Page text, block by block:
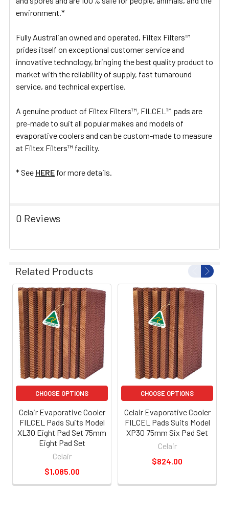
environment.*
Fully Australian owned and operated, Filtex Filters™
prides itself on exceptional customer service and
innovative technology, bringing the best quality product to
market with the reliability of supply, fast turnaround
service, and technical expertise.
A genuine product of Filtex Filters™, FILCEL™ pads are
pre-made to suit all popular makes and models of
evaporative coolers and can be custom-made to measure
at Filtex Filters™ facility.
* See HERE for more details.
0 Reviews
Related Products
CHOOSE OPTIONS
Celair Evaporative Cooler
FILCEL Pads Suits Model
XL30 Eight Pad Set 75mm
Eight Pad Set
Celair
$1,085.00
CHOOSE OPTIONS
Celair Evaporative Cooler
FILCEL Pads Suits Model
XP30 75mm Six Pad Set
Celair
$824.00